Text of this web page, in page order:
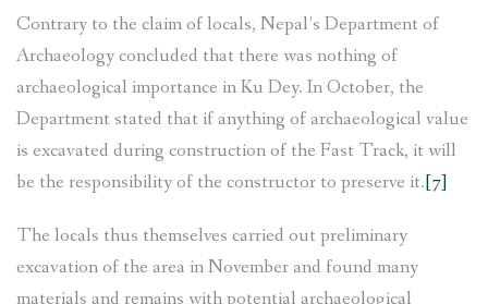
Contrary to the claim of locals, Nepal’s Department of
Archaeology concluded that there was nothing of
archaeological importance in Ku Dey. In October, the
Department stated that if anything of archaeological value
is excavated during construction of the Fast Track, it will
be the responsibility of the constructor to preserve it.[7]
The locals thus themselves carried out preliminary
excavation of the area in November and found many